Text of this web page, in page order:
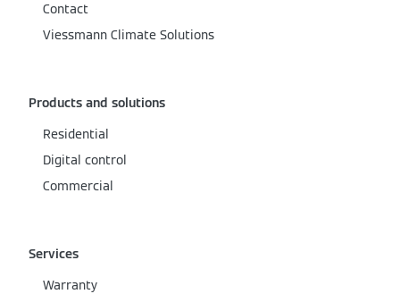
Contact
Viessmann Climate Solutions
Products and solutions
Residential
Digital control
Commercial
Services
Warranty